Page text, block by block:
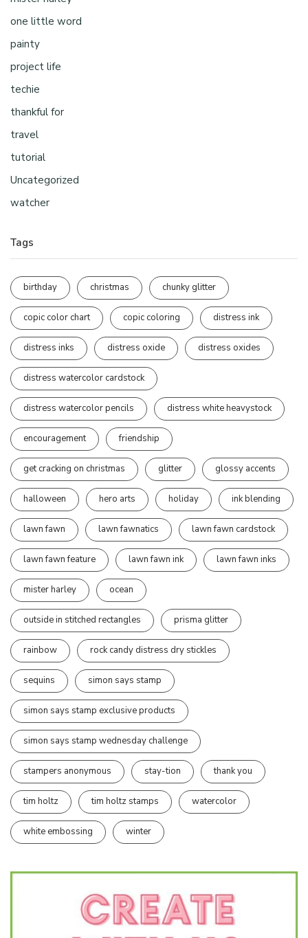
one little word
painty
project life
techie
thankful for
travel
tutorial
Uncategorized
watcher
Tags
birthday christmas chunky glitter
copic color chart copic coloring distress ink
distress inks distress oxide distress oxides
distress watercolor cardstock
distress watercolor pencils distress white heavystock
encouragement friendship
get cracking on christmas glitter glossy accents
halloween hero arts holiday ink blending
lawn fawn lawn fawnatics lawn fawn cardstock
lawn fawn feature lawn fawn ink lawn fawn inks
mister harley ocean
outside in stitched rectangles prisma glitter
rainbow rock candy distress dry stickles
sequins simon says stamp
simon says stamp exclusive products
simon says stamp wednesday challenge
stampers anonymous stay-tion thank you
tim holtz tim holtz stamps watercolor
white embossing winter